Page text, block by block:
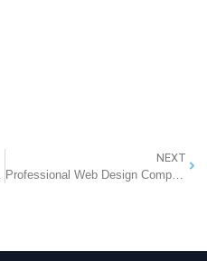
NEXT
Professional Web Design Company in Noida